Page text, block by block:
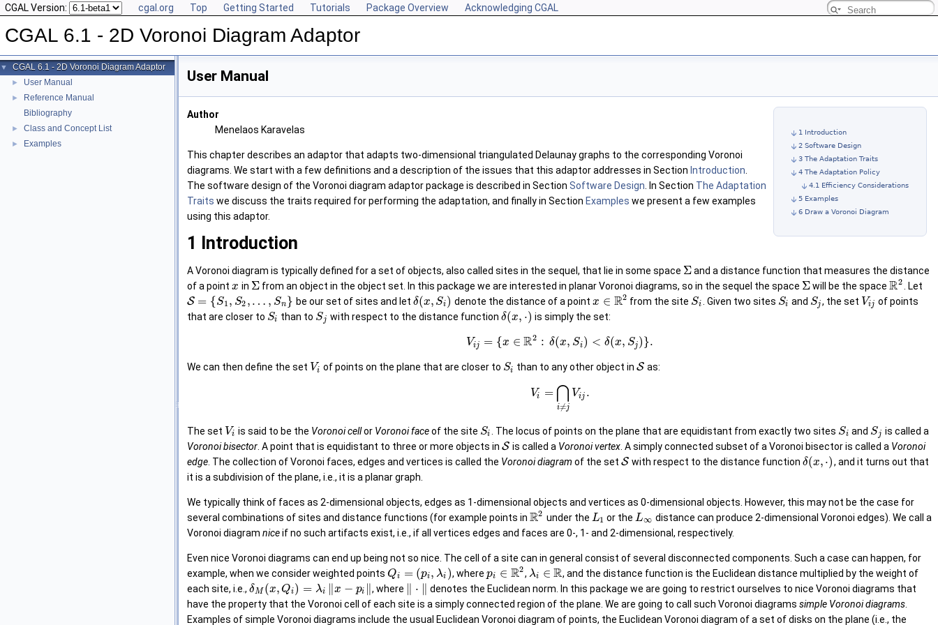
CGAL Version: cgal.org Top Getting Started Tutorials Package Overview Acknowledging CGAL
CGAL 6.1 - 2D Voronoi Diagram Adaptor
▼ CGAL 6.1 - 2D Voronoi Diagram Adaptor
► User Manual
►
Reference Manual
Bibliography
► Class and Concept List
► Examples
User Manual
1 Introduction
2 Software Design
3 The Adaptation Traits
4 The Adaptation Policy
4.1 Efficiency Considerations
5 Examples
6 Draw a Voronoi Diagram
Author
Menelaos Karavelas
This chapter describes an adaptor that adapts two-dimensional triangulated Delaunay graphs to the corresponding Voronoi
diagrams. We start with a few definitions and a description of the issues that this adaptor addresses in Section Introduction
The software design of the Voronoi diagram adaptor package is described in Section Software Design . In Section The Adaptation
Traits we discuss the traits required for performing the adaptation, and finally in Section Examples we present a few examples
using this adaptor.
1 Introduction
A Voronoi diagram is typically defined for a set of objects, also called sites in the sequel, that lie in some space Σand a distance function that measures the distance
of a point x in Σ from an object in the object set. In this package we are interested in planar Voronoi diagrams, so in the sequel the space Σwill be the space R2 . Let
S = {S1 , S2 , … , Sn } be our set of sites and let δ(x, Si) denote the distance of a pointx ∈ R2 from the site Si . Given two sites Si and Sj, the set Vij of points
that are closer to Si than to Sj with respect to the distance function δ(x, ⋅) is simply the set:
Vij = {x ∈ R2 : δ(x, Si) < δ(x, Sj)}.
We can then define the set Vi of points on the plane that are closer to Si than to any other object inS as:
Vi = ⋂
i≠j
Vij .
The set Vi is said to be the Voronoi cellor Voronoi faceof the site Si . The locus of points on the plane that are equidistant from exactly two sites Si and Sj is called a
Voronoi bisector . A point that is equidistant to three or more objects in S is called a Voronoi vertex. A simply connected subset of a Voronoi bisector is called a Voronoi
edge . The collection of Voronoi faces, edges and vertices is called the Voronoi diagram of the set S with respect to the distance function δ(x, ⋅), and it turns out that
it is a subdivision of the plane, i.e., it is a planar graph.
We typically think of faces as 2-dimensional objects, edges as 1-dimensional objects and vertices as 0-dimensional objects. However, this may not be the case for
several combinations of sites and distance functions (for example points in R2 under the L1 or the L∞ distance can produce 2-dimensional Voronoi edges). We call a
Voronoi diagram niceif no such artifacts exist, i.e., if all vertices edges and faces are 0-, 1- and 2-dimensional, respectively.
Even nice Voronoi diagrams can end up being not so nice. The cell of a site can in general consist of several disconnected components. Such a case can happen, for
example, when we consider weighted points Qi = (pi, λi ), wherepi ∈ R2, λi ∈ R, and the distance function is the Euclidean distance multiplied by the weight of
each site, i.e., δM (x, Qi) = λi ∥x − pi ∥, where ∥ ⋅ ∥ denotes the Euclidean norm. In this package we are going to restrict ourselves to nice Voronoi diagrams that
have the property that the Voronoi cell of each site is a simply connected region of the plane. We are going to call such Voronoi diagrams simple Voronoi diagrams
Examples of simple Voronoi diagrams include the usual Euclidean Voronoi diagram of points, the Euclidean Voronoi diagram of a set of disks on the plane (i.e., the